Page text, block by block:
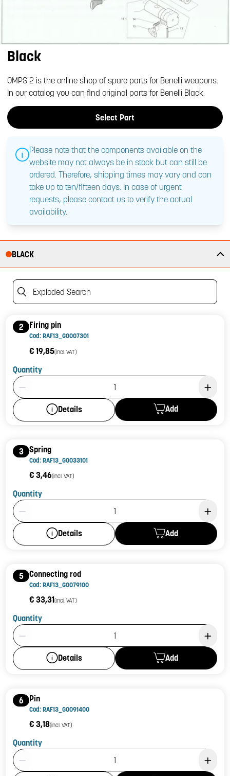
Black
OMPS 2 is the online shop of spare parts for Benelli weapons.
In our catalog you can find original parts for Benelli Black.
Select Part
Please note that the components available on the
website may not always be in stock but can still be
ordered. Therefore, shipping times may vary and can
take up to ten/fifteen days. In case of urgent
requests, please contact us to verify the actual
availability.
BLACK
Exploded Search
2 Firing pin
Cod: RAF13_G0007301
€ 19,85(incl. VAT)
Quantity
Product Quantity: 1
Details Add
3 Spring
Cod: RAF13_G0033101
€ 3,46(incl. VAT)
Quantity
Product Quantity: 1
Details Add
5 Connecting rod
Cod: RAF13_G0079100
€ 33,31(incl. VAT)
Quantity
Product Quantity: 1
Details Add
6 Pin
Cod: RAF13_G0091400
€ 3,18(incl. VAT)
Quantity
Product Quantity: 1